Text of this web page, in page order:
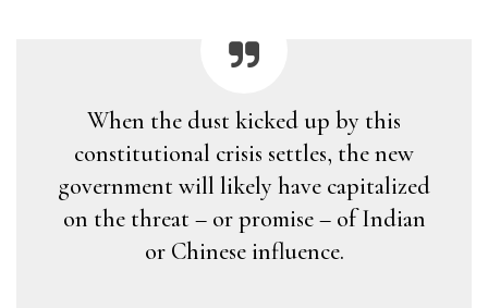
When the dust kicked up by this
constitutional crisis settles, the new
government will likely have capitalized
on the threat – or promise – of Indian
or Chinese influence.